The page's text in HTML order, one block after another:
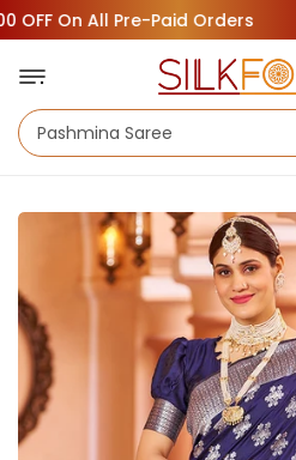
On All Pre-Paid Orders